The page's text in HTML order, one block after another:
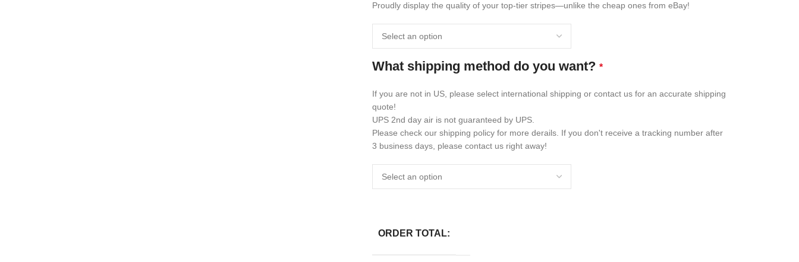
Proudly display the quality of your top-tier stripes—unlike the cheap ones from eBay!
What shipping method do you want? *
If you are not in US, please select international shipping or contact us for an accurate shipping
quote!
UPS 2nd day air is not guaranteed by UPS.
Please check our shipping policy for more derails. If you don't receive a tracking number after
3 business days, please contact us right away!
ORDER TOTAL: